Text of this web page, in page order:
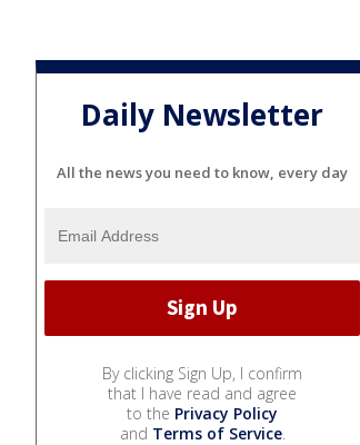
Daily Newsletter
All the news you need to know, every day
By clicking Sign Up, I confirm
that I have read and agree
to the Privacy Policy
and Terms of Service.